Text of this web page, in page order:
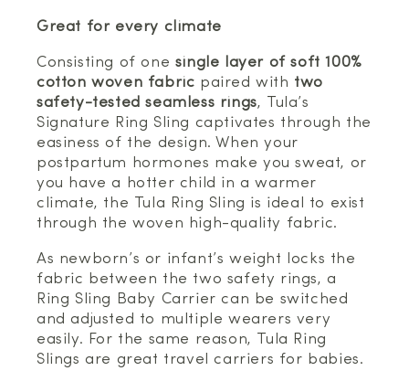
Great for every climate
Consisting of one single layer of soft 100%
cotton woven fabric paired with two
safety-tested seamless rings, Tula’s
Signature Ring Sling captivates through the
easiness of the design. When your
postpartum hormones make you sweat, or
you have a hotter child in a warmer
climate, the Tula Ring Sling is ideal to exist
through the woven high-quality fabric.
As newborn’s or infant’s weight locks the
fabric between the two safety rings, a
Ring Sling Baby Carrier can be switched
and adjusted to multiple wearers very
easily. For the same reason, Tula Ring
Slings are great travel carriers for babies.